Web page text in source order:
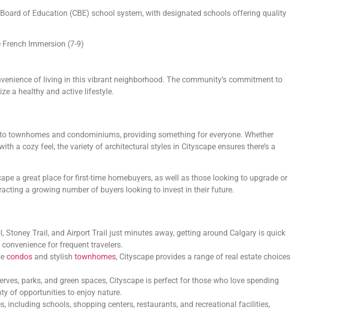
of Education (CBE) school system, with designated schools offering quality
Immersion (7-9)
of living in this vibrant neighborhood. The community’s commitment to
a healthy and active lifestyle.
and condominiums, providing something for everyone. Whether
a cozy feel, the variety of architectural styles in Cityscape ensures there’s a
a great place for first-time homebuyers, as well as those looking to upgrade or
a growing number of buyers looking to invest in their future.
Stoney Trail, and Airport Trail just minutes away, getting around Calgary is quick
for frequent travelers.
condos and stylish townhomes, Cityscape provides a range of real estate choices
parks, and green spaces, Cityscape is perfect for those who love spending
of opportunities to enjoy nature.
including schools, shopping centers, restaurants, and recreational facilities,